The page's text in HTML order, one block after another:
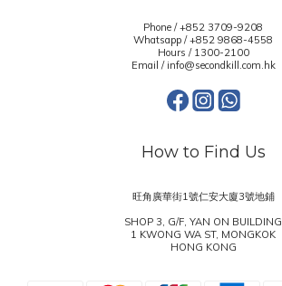
Phone / +852 3709-9208
Whatsapp /+852 9868-4558
Hours / 1300-2100
Email / info@secondkill.com.hk
How to Find Us
旺角廣華街1號仁安大廈3號地鋪
SHOP 3, G/F, YAN ON BUILDING
1 KWONG WA ST, MONGKOK
HONG KONG